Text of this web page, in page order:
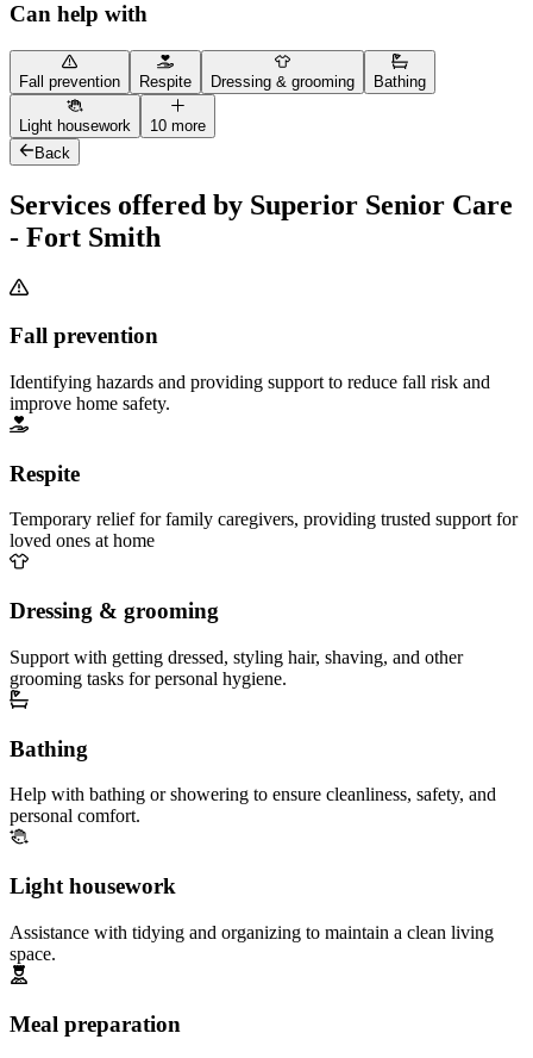
Can help with
Fall prevention Respite Dressing & grooming Bathing
Light housework
10 more
Back
Services offered by Superior Senior Care
- Fort Smith
Fall prevention
Identifying hazards and providing support to reduce fall risk and
improve home safety.
Respite
Temporary relief for family caregivers, providing trusted support for
loved ones at home
Dressing & grooming
Support with getting dressed, styling hair, shaving, and other
grooming tasks for personal hygiene.
Bathing
Help with bathing or showering to ensure cleanliness, safety, and
personal comfort.
Light housework
Assistance with tidying and organizing to maintain a clean living
space.
Meal preparation